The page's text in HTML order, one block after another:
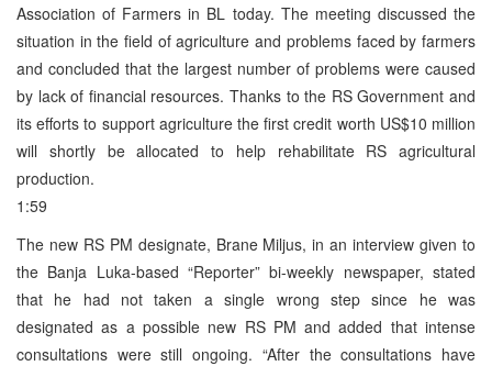
Association of Farmers in BL today. The meeting discussed the
situation in the field of agriculture and problems faced by farmers
and concluded that the largest number of problems were caused
by lack of financial resources. Thanks to the RS Government and
its efforts to support agriculture the first credit worth US$10 million
will shortly be allocated to help rehabilitate RS agricultural
production.
1:59
The new RS PM designate, Brane Miljus, in an interview given to
the Banja Luka-based “Reporter” bi-weekly newspaper, stated
that he had not taken a single wrong step since he was
designated as a possible new RS PM and added that intense
consultations were still ongoing. “After the consultations have